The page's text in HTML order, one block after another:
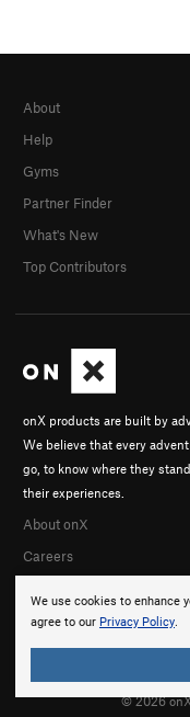
We use cookies to enhance
agree to our Privacy Policy.
onX products are built by
We believe that every
go, to know where they
their experiences.
About onX
Careers
About
Help
Gyms
Partner Finder
What's New
Top Contributors
© 2026